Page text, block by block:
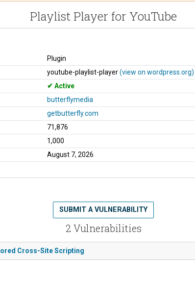
Playlist Player for YouTube
Plugin
youtube-playlist-player(view on wordpress.org)
Active
butterflymedia
getbutterfly.com
71,876
1,000
August 7, 2026
2 Vulnerabilities
SUBMIT A VULNERABILITY
Cross-Site Scripting